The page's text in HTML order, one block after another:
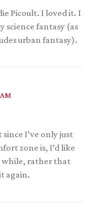
Picoult. I loved it. I
science fantasy (as
urban fantasy).
I’ve only just
zone is, I’d like
while, rather that
again.